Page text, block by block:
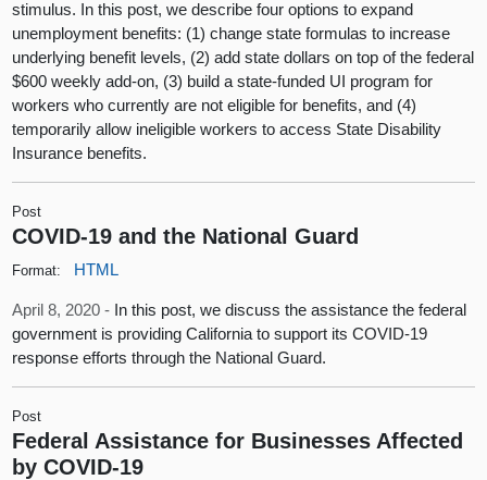
stimulus. In this post, we describe four options to expand
unemployment benefits: (1) change state formulas to increase
underlying benefit levels, (2) add state dollars on top of the federal
$600 weekly add-on, (3) build a state-funded UI program for
workers who currently are not eligible for benefits, and (4)
temporarily allow ineligible workers to access State Disability
Insurance benefits.
Post
COVID-19 and the National Guard
Format: HTML
April 8, 2020 - In this post, we discuss the assistance the federal
government is providing California to support its COVID-19
response efforts through the National Guard.
Post
Federal Assistance for Businesses Affected
by COVID-19